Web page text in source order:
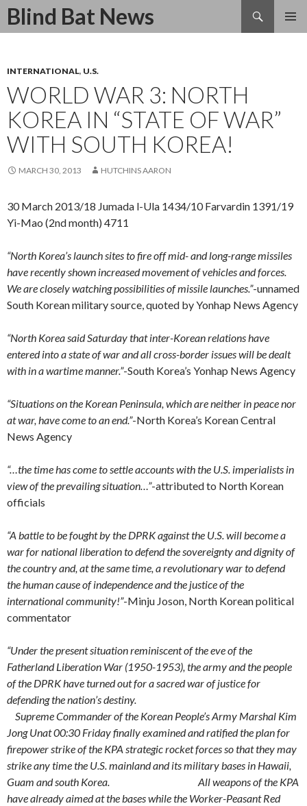
Blind Bat News
Search
SKIP
INTERNATIONAL, U.S.
WORLD WAR 3: NORTH
KOREA IN “STATE OF WAR”
WITH SOUTH KOREA!
MARCH 30, 2013 HUTCHINS AARON
30 March 2013/18 Jumada l-Ula 1434/10 Farvardin 1391/19
Yi-Mao (2nd month) 4711
“North Korea’s launch sites to fire off mid- and long-range missiles
have recently shown increased movement of vehicles and forces.
We are closely watching possibilities of missile launches.”-unnamed
South Korean military source, quoted by Yonhap News Agency
“North Korea said Saturday that inter-Korean relations have
entered into a state of war and all cross-border issues will be dealt
with in a wartime manner.”-South Korea’s Yonhap News Agency
“Situations on the Korean Peninsula, which are neither in peace nor
at war, have come to an end.”-North Korea’s Korean Central
News Agency
“…the time has come to settle accounts with the U.S. imperialists in
view of the prevailing situation…”-attributed to North Korean
officials
“A battle to be fought by the DPRK against the U.S. will become a
war for national liberation to defend the sovereignty and dignity of
the country and, at the same time, a revolutionary war to defend
the human cause of independence and the justice of the
international community!”-Minju Joson, North Korean political
commentator
“Under the present situation reminiscent of the eve of the
Fatherland Liberation War (1950-1953), the army and the people
of the DPRK have turned out for a sacred war of justice for
defending the nation’s destiny.
Supreme Commander of the Korean People’s Army Marshal Kim
Jong Unat 00:30 Friday finally examined and ratified the plan for
firepower strike of the KPA strategic rocket forces so that they may
strike any time the U.S. mainland and its military bases in Hawaii,
Guam and south Korea. All weapons of the KPA
have already aimed at the bases while the Worker-Peasant Red